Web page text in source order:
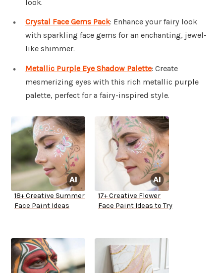
look.
Crystal Face Gems Pack: Enhance your fairy look
with sparkling face gems for an enchanting, jewel-
like shimmer.
Metallic Purple Eye Shadow Palette: Create
mesmerizing eyes with this rich metallic purple
palette, perfect for a fairy-inspired style.
18+ Creative Summer
Face Paint Ideas
17+ Creative Flower
Face Paint Ideas to Try